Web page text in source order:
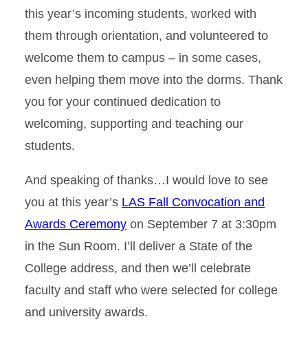
this year’s incoming students, worked with
them through orientation, and volunteered to
welcome them to campus – in some cases,
even helping them move into the dorms. Thank
you for your continued dedication to
welcoming, supporting and teaching our
students.
And speaking of thanks…I would love to see
you at this year’s LAS Fall Convocation and
Awards Ceremony on September 7 at 3:30pm
in the Sun Room. I’ll deliver a State of the
College address, and then we’ll celebrate
faculty and staff who were selected for college
and university awards.